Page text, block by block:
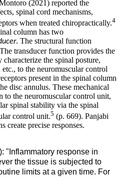
(2021) reported the
spinal cord mechanisms,
when treated chiropractically.4
column has two
. The structural function
transducer function provides the
the spinal posture,
to the neuromuscular control
present in the spinal column
disc annulus. These mechanical
to the neuromuscular control unit,
spinal stability via the spinal
control unit.5 (p. 669). Panjabi
create precise responses.
"Inflammatory response in
the tissue is subjected to
limits at a given time. For